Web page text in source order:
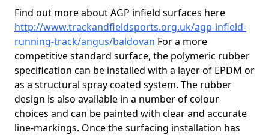
Find out more about AGP infield surfaces here
http://www.trackandfieldsports.org.uk/agp-infield-
running-track/angus/baldovan For a more
competitive standard surface, the polymeric rubber
specification can be installed with a layer of EPDM or
as a structural spray coated system. The rubber
design is also available in a number of colour
choices and can be painted with clear and accurate
line-markings. Once the surfacing installation has